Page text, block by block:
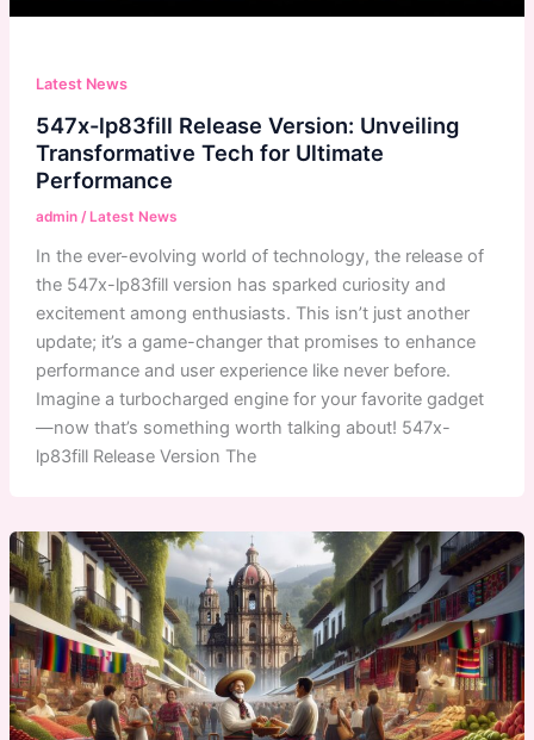
Latest News
547x-lp83fill Release Version: Unveiling
Transformative Tech for Ultimate
Performance
admin /Latest News
In the ever-evolving world of technology, the release of
the 547x-lp83fill version has sparked curiosity and
excitement among enthusiasts. This isn’t just another
update; it’s a game-changer that promises to enhance
performance and user experience like never before.
Imagine a turbocharged engine for your favorite gadget
—now that’s something worth talking about! 547x-
lp83fill Release Version The